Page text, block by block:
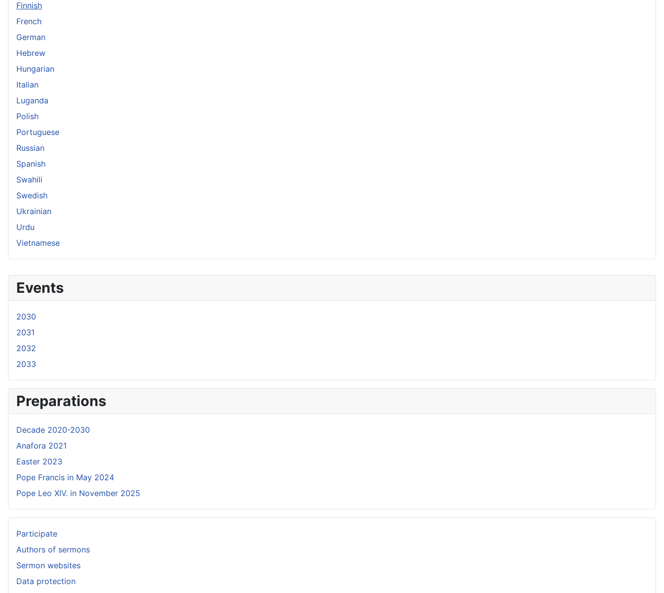
Events
2030
2031
2032
2033
Preparations
Decade 2020-2030
Anafora 2021
Easter 2023
Pope Francis in May 2024
Pope Leo XIV. in November 2025
Participate
Authors of sermons
Sermon websites
Data protection
Finnish
French
German
Hebrew
Hungarian
Italian
Luganda
Polish
Portuguese
Russian
Spanish
Swahili
Swedish
Ukrainian
Urdu
Vietnamese